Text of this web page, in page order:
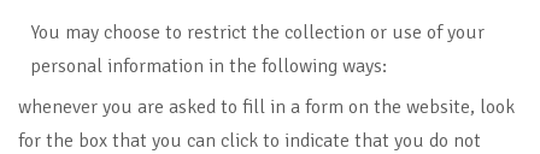
You may choose to restrict the collection or use of your
personal information in the following ways:
whenever you are asked to fill in a form on the website, look
for the box that you can click to indicate that you do not